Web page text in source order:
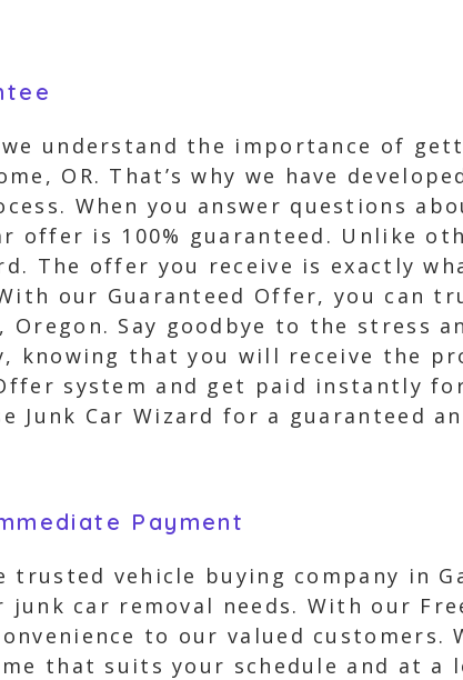
we understand the importance of
OR. That’s why we have
When you answer questions
offer is 100% guaranteed. Unlike
The offer you receive is exactly
our Guaranteed Offer, you can
Oregon. Say goodbye to the stress
knowing that you will receive the
system and get paid instantly
Junk Car Wizard for a guaranteed
Payment
trusted vehicle buying company in
car removal needs. With our
to our valued
that suits your schedule and at a